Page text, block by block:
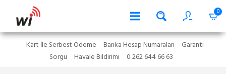
0
Kart İle Serbest Ödeme Banka Hesap Numaraları
Garanti
Sorgu
Havale Bildirimi 0 262 644 66 63